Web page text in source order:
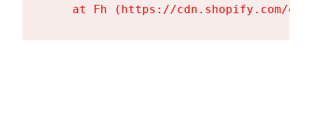
at Fh (https://cdn.shopify.com/